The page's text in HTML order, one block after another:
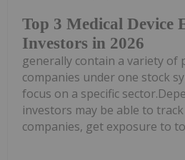
Top 3 Medical Device
Investors in 2026
generally contain a variety of
companies under one stock
focus on a specific
investors may be able to
companies, get exposure to